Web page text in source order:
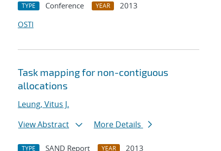
TYPE Conference YEAR
2013
OSTI
Task mapping for non-contiguous
allocations
Leung, Vitus J.
View Abstract
More Details
TYPE SAND Report YEAR
2013